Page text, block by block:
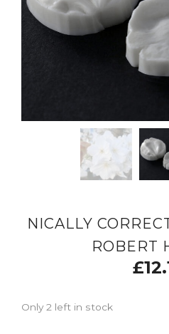
NICALLY
ROBERT
£
Only 2 left in stock